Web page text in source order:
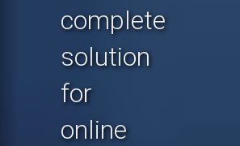
complete
solution
for
online